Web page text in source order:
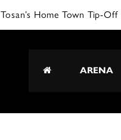
Tosan’s Home Town Tip-
ARENA